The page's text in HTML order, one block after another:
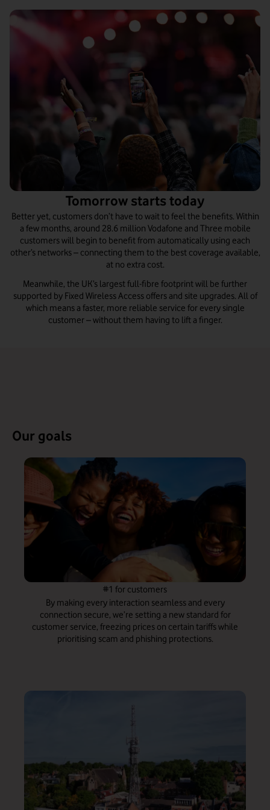
Tomorrow starts today
Better yet, customers don’t have to wait to feel the benefits. Within
a few months, around 28.6 million Vodafone and Three mobile
customers will begin to benefit from automatically using each
other’s networks – connecting them to the best coverage available,
at no extra cost.
Meanwhile, the UK’s largest full-fibre footprint will be further
supported by Fixed Wireless Access offers and site upgrades. All of
which means a faster, more reliable service for every single
customer – without them having to lift a finger.
Our goals
#1 for customers
By making every interaction seamless and every
connection secure, we’re setting a new standard for
customer service, freezing prices on certain tariffs while
prioritising scam and phishing protections.